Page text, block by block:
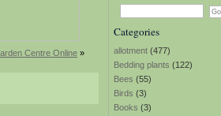
Categories
allotment (477)
Bedding plants (122)
Bees (55)
Birds (3)
Books (3)
Centre Online »